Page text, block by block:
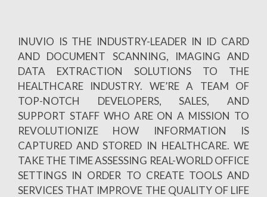
INUVIO IS THE INDUSTRY-LEADER IN ID CARD
AND DOCUMENT SCANNING, IMAGING AND
DATA EXTRACTION SOLUTIONS TO THE
HEALTHCARE INDUSTRY. WE’RE A TEAM OF
TOP-NOTCH DEVELOPERS, SALES, AND
SUPPORT STAFF WHO ARE ON A MISSION TO
REVOLUTIONIZE HOW INFORMATION IS
CAPTURED AND STORED IN HEALTHCARE. WE
TAKE THE TIME ASSESSING REAL-WORLD OFFICE
SETTINGS IN ORDER TO CREATE TOOLS AND
SERVICES THAT IMPROVE THE QUALITY OF LIFE